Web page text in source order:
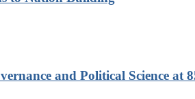
and Political Science at